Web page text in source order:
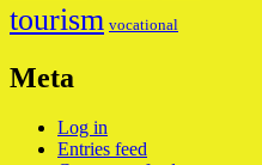
tourism vocational
Meta
Log in
Entries feed